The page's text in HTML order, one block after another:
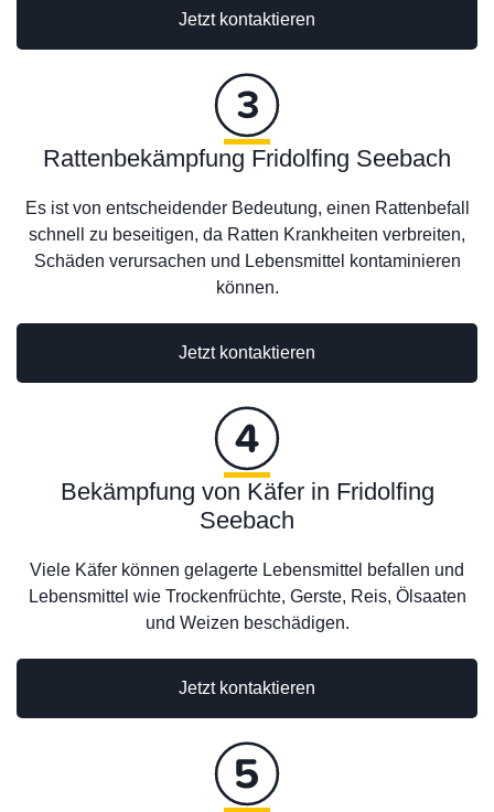
Jetzt kontaktieren
Rattenbekämpfung Fridolfing Seebach
Es ist von entscheidender Bedeutung, einen Rattenbefall
schnell zu beseitigen, da Ratten Krankheiten verbreiten,
Schäden verursachen und Lebensmittel kontaminieren
können.
Jetzt kontaktieren
Jetzt kontaktieren
Bekämpfung von Käfer in Fridolfing
Seebach
Viele Käfer können gelagerte Lebensmittel befallen und
Lebensmittel wie Trockenfrüchte, Gerste, Reis, Ölsaaten
und Weizen beschädigen.